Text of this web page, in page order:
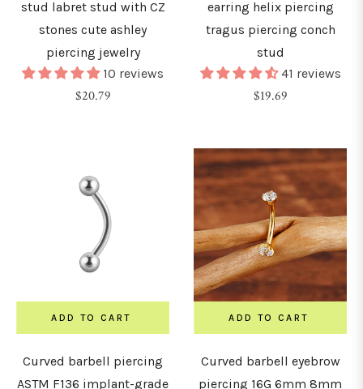
stud labret stud with CZ
stones cute ashley
piercing jewelry
10 reviews
Regular
$20.79
earring helix piercing
tragus piercing conch
stud
41 reviews
Regular
$19.69
ADD TO CART
Curved barbell piercing
ASTM F136 implant-grade
ADD TO CART
Curved barbell eyebrow
piercing 16G 6mm 8mm